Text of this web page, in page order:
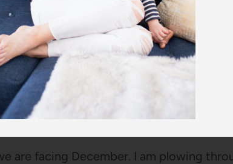
Avenue Artists Society by Joy Callaway
That Saved My Life by Kimberly
TO READ: ROUND 17
are facing December. I am plowing